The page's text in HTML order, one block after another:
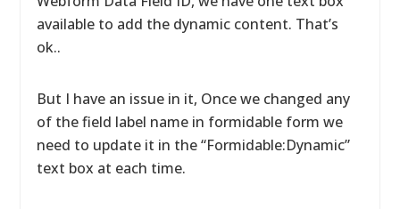
available to add the dynamic content. That’s
ok..
But I have an issue in it, Once we changed any
of the field label name in formidable form we
need to update it in the “Formidable:Dynamic”
text box at each time.